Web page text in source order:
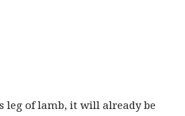
leg of lamb, it will already be